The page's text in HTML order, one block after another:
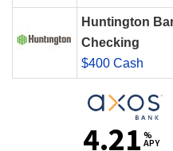
Huntington
Checking
$400 Cash